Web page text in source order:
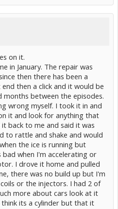
on it.
in January. The repair was
then there has been a
then a click and it would be
months between the episodes.
wrong myself. I took it in and
it and look for anything that
back to me and said it was
to rattle and shake and would
the ice is running but
when I'm accelerating or
I drove it home and pulled
there was no build up but I'm
or the injectors. I had 2 of
more about cars look at it
its a cylinder but that it